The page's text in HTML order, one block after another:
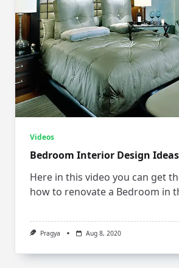
Videos
Bedroom Interior Design
Here in this video you can get
how to renovate a Bedroom in
Pragya Aug 8, 2020